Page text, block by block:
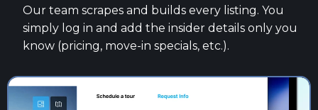
Our team scrapes and builds every listing. You
simply log in and add the insider details only you
know (pricing, move-in specials, etc.).